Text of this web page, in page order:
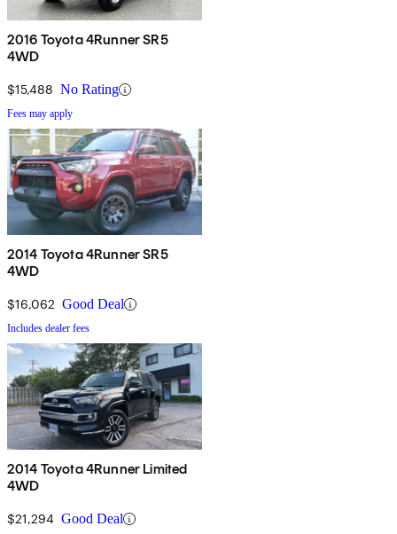
2016 Toyota 4Runner SR5
4WD
$15,488 No Rating
Fees may apply
2014 Toyota 4Runner SR5
4WD
$16,062 Good Deal
Includes dealer fees
2014 Toyota 4Runner Limited
4WD
$21,294 Good Deal